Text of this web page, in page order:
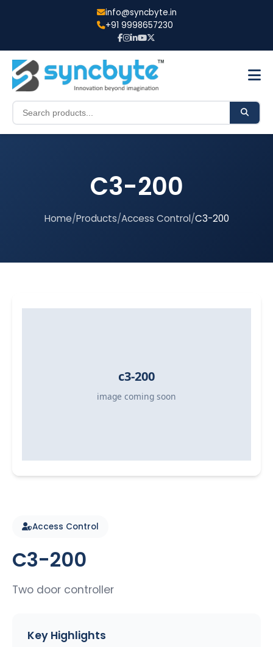
info@syncbyte.in
+91 9998657230
C3-200
Home/Products/Access Control/C3-200
Access Control
C3-200
Two door controller
Key Highlights